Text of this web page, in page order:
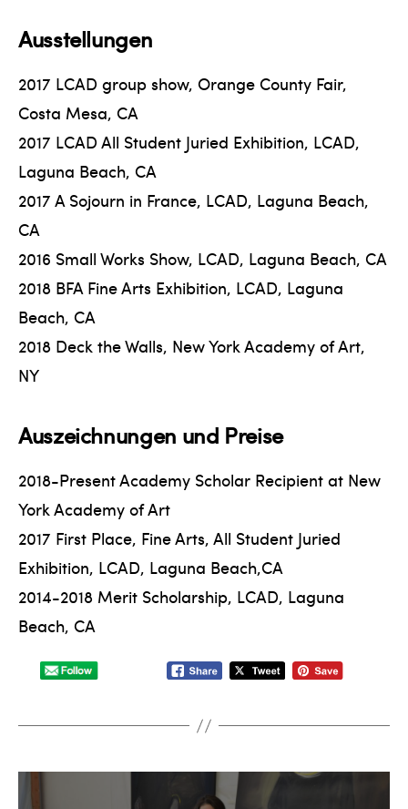
Ausstellungen
2017 LCAD group show, Orange County Fair,
Costa Mesa, CA
2017 LCAD All Student Juried Exhibition, LCAD,
Laguna Beach, CA
2017 A Sojourn in France, LCAD, Laguna Beach,
CA
2016 Small Works Show, LCAD, Laguna Beach, CA
2018 BFA Fine Arts Exhibition, LCAD, Laguna
Beach, CA
2018 Deck the Walls, New York Academy of Art,
NY
Auszeichnungen und Preise
2018-Present Academy Scholar Recipient at New
York Academy of Art
2017 First Place, Fine Arts, All Student Juried
Exhibition, LCAD, Laguna Beach,CA
2014-2018 Merit Scholarship, LCAD, Laguna
Beach, CA